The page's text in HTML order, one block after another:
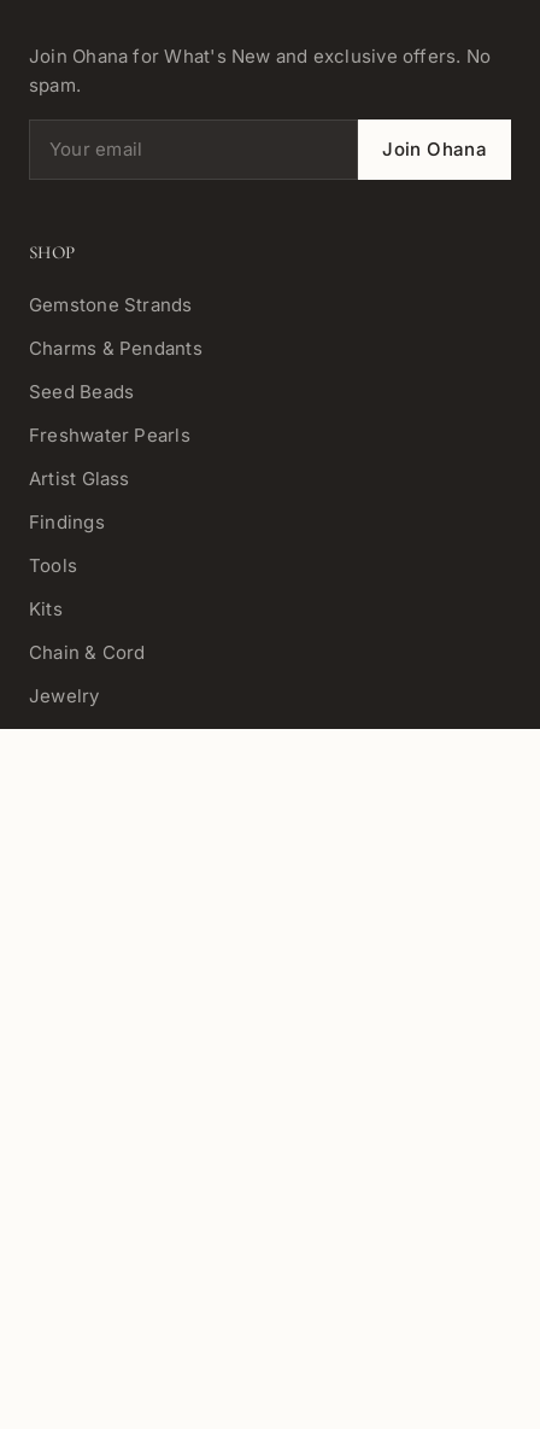
Join Ohana for What's New and exclusive offers. No
spam.
Email address Join Ohana
SHOP
Gemstone Strands
Charms & Pendants
Seed Beads
Freshwater Pearls
Artist Glass
Findings
Tools
Kits
Chain & Cord
Jewelry